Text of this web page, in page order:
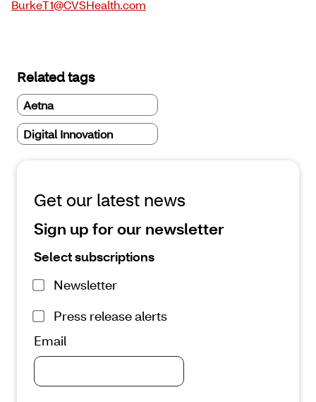
BurkeT1@CVSHealth.com
Related tags
Aetna
Digital Innovation
Get our latest news
Sign up for our newsletter
Select subscriptions
Newsletter
Press release alerts
Email